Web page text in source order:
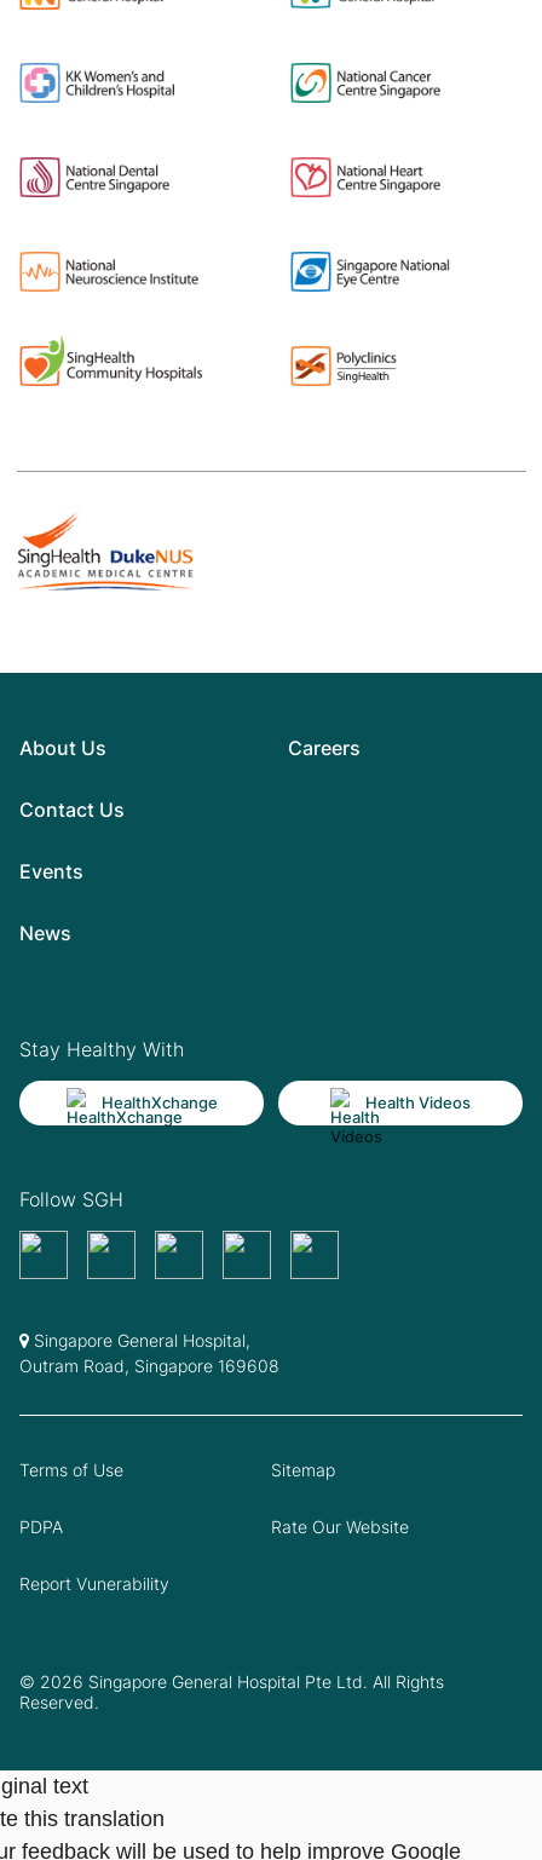
About Us
Contact Us
Events
News
Careers
Stay Healthy With
HealthXchange Health Videos
Follow SGH
Singapore General Hospital,
Outram Road, Singapore 169608
© 2026 Singapore General Hospital Pte Ltd. All Rights
Reserved.
Terms of Use Sitemap
PDPA Rate Our Website
Report Vunerability
text
this translation
feedback will be used to help improve Google